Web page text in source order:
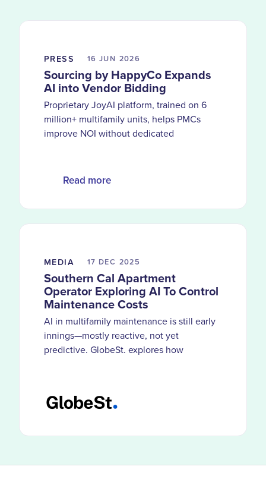
PRESS 16 JUN 2026
Sourcing by HappyCo Expands
AI into Vendor Bidding
Proprietary JoyAI platform, trained on 6
million+ multifamily units, helps PMCs
improve NOI without dedicated
Read more
MEDIA 17 DEC 2025
Southern Cal Apartment
Operator Exploring AI To Control
Maintenance Costs
AI in multifamily maintenance is still early
innings—mostly reactive, not yet
predictive. GlobeSt. explores how